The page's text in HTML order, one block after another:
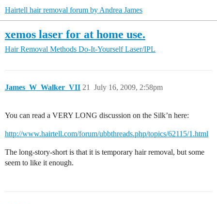
Hairtell hair removal forum by Andrea James
xemos laser for at home use.
Hair Removal Methods Do-It-Yourself Laser/IPL
James_W_Walker_VII July 16, 2009, 2:58pm
21
You can read a VERY LONG discussion on the Silk’n here:
http://www.hairtell.com/forum/ubbthreads.php/topics/62115/1.html
The long-story-short is that it is temporary hair removal, but some
seem to like it enough.